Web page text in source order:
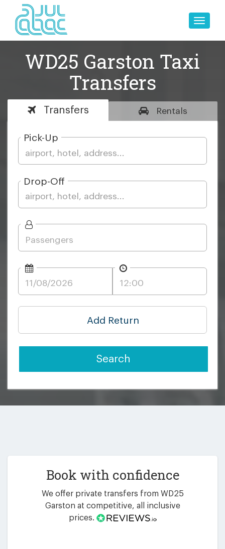
Toggle
WD25 Garston Taxi
Transfers
Transfers Rentals
Pick-Up
Drop-Off
Add Return
Search
Book with confidence
We offer private transfers from WD25
Garston at competitive, all inclusive
prices.